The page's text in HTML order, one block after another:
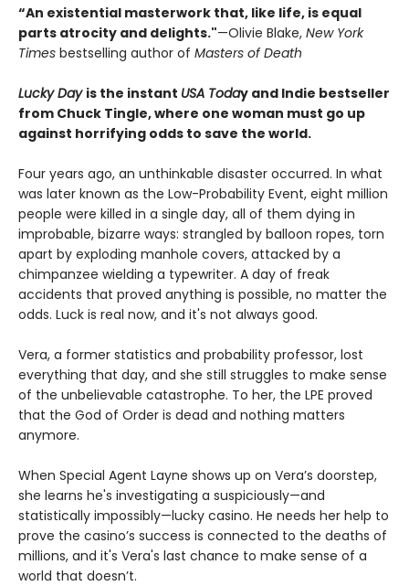
“An existential masterwork that, like life, is equal
parts atrocity and delights."—Olivie Blake, New York
Times bestselling author of Masters of Death
Lucky Day is the instant USA Today and Indie bestseller
from Chuck Tingle, where one woman must go up
against horrifying odds to save the world.
Four years ago, an unthinkable disaster occurred. In what
was later known as the Low-Probability Event, eight million
people were killed in a single day, all of them dying in
improbable, bizarre ways: strangled by balloon ropes, torn
apart by exploding manhole covers, attacked by a
chimpanzee wielding a typewriter. A day of freak
accidents that proved anything is possible, no matter the
odds. Luck is real now, and it's not always good.
Vera, a former statistics and probability professor, lost
everything that day, and she still struggles to make sense
of the unbelievable catastrophe. To her, the LPE proved
that the God of Order is dead and nothing matters
anymore.
When Special Agent Layne shows up on Vera’s doorstep,
she learns he's investigating a suspiciously—and
statistically impossibly—lucky casino. He needs her help to
prove the casino’s success is connected to the deaths of
millions, and it's Vera's last chance to make sense of a
world that doesn’t.